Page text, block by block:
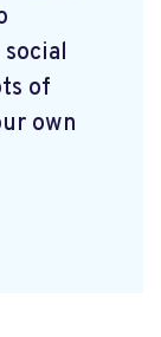
of
own